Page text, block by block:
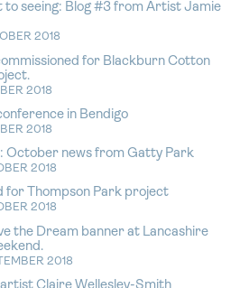
to seeing: Blog #3 from Artist Jamie
2018
for Blackburn Cotton
2018
in Bendigo
2018
October news from Gatty Park
2018
for Thompson Park project
2018
the Dream banner at Lancashire
2018